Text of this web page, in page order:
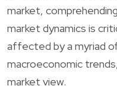
market,
market dynamics is
affected by a myriad
macroeconomic
market view.